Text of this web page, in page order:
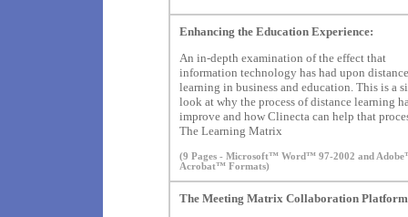
Enhancing the Education Experience:
An in-depth examination of the effect that
information technology has had upon distance
learning in business and education. This is a
look at why the process of distance learning
improve and how Clinecta can help that
The Learning Matrix
(9 Pages - Microsoft™ Word™ 97-2002 and
Acrobat™ Formats)
The Meeting Matrix Collaboration